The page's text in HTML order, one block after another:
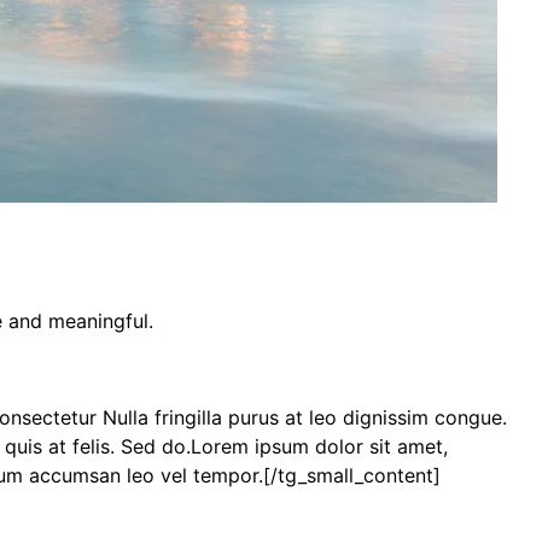
meaningful.
Nulla fringilla purus at leo dignissim congue.
at felis. Sed do.Lorem ipsum dolor sit amet,
accumsan leo vel tempor.[/tg_small_content]